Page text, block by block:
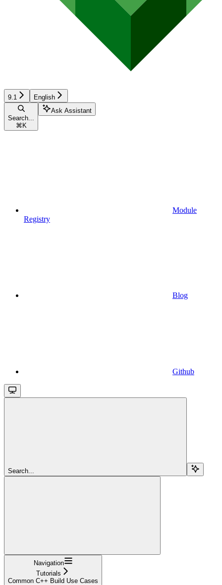
9.1 English
Search...
⌘ K
Ask Assistant
Module
Registry
Blog
Github
Search...
Navigation
Tutorials
Common C++ Build Use Cases